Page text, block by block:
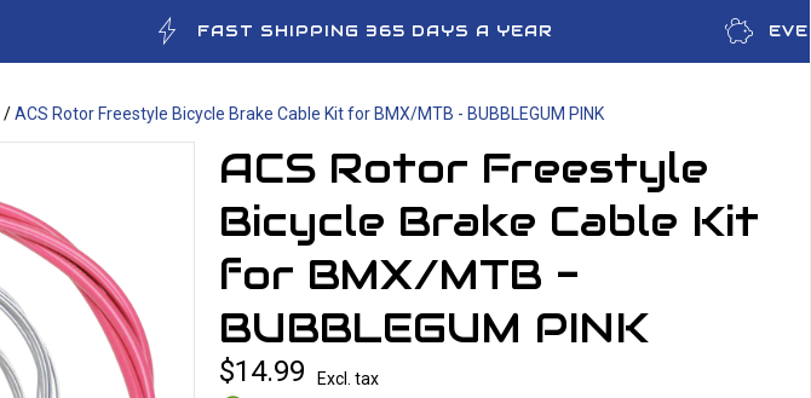
FAST SHIPPING 365 DAYS A YEAR
/ACS Rotor Freestyle Bicycle Brake Cable Kit for BMX/MTB - BUBBLEGUM PINK
ACS Rotor Freestyle
Bicycle Brake Cable Kit
for BMX/MTB -
BUBBLEGUM PINK
$14.99
Excl. tax